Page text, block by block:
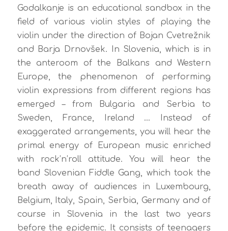
Godalkanje is an educational sandbox in the
field of various violin styles of playing the
violin under the direction of Bojan Cvetrežnik
and Barja Drnovšek. In Slovenia, which is in
the anteroom of the Balkans and Western
Europe, the phenomenon of performing
violin expressions from different regions has
emerged – from Bulgaria and Serbia to
Sweden, France, Ireland … Instead of
exaggerated arrangements, you will hear the
primal energy of European music enriched
with rock’n’roll attitude. You will hear the
band Slovenian Fiddle Gang, which took the
breath away of audiences in Luxembourg,
Belgium, Italy, Spain, Serbia, Germany and of
course in Slovenia in the last two years
before the epidemic. It consists of teenagers